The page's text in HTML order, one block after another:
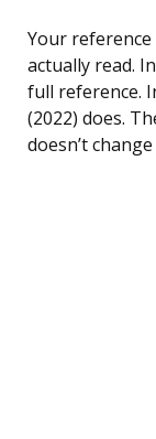
Your
actually read.
full reference.
(2022) does.
doesn’t